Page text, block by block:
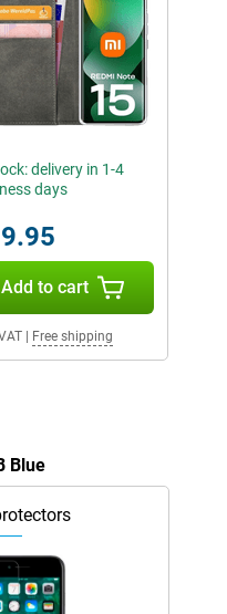
delivery in 1-4
days
Add to cart
| Free shipping
Blue